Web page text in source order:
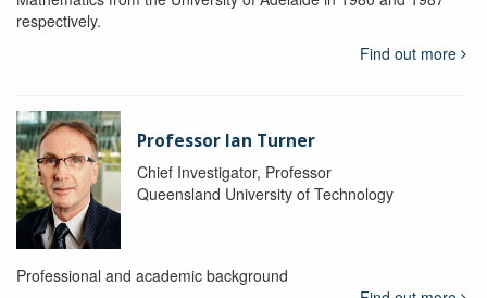
respectively.
Find out more
Professor Ian Turner
Chief Investigator, Professor
Queensland University of Technology
Professional and academic background